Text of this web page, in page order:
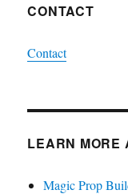
CONTACT
Contact
LEARN MORE
Magic Prop